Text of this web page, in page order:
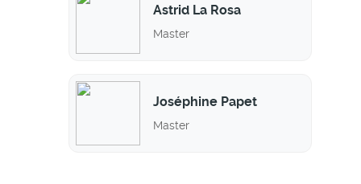
Astrid La Rosa
Master
Joséphine Papet
Master